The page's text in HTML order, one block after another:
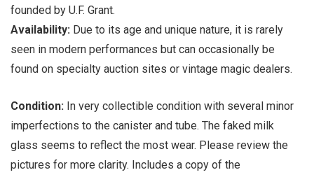
founded by U.F. Grant.
Availability: Due to its age and unique nature, it is rarely
seen in modern performances but can occasionally be
found on specialty auction sites or vintage magic dealers.
Condition: In very collectible condition with several minor
imperfections to the canister and tube. The faked milk
glass seems to reflect the most wear. Please review the
pictures for more clarity. Includes a copy of the